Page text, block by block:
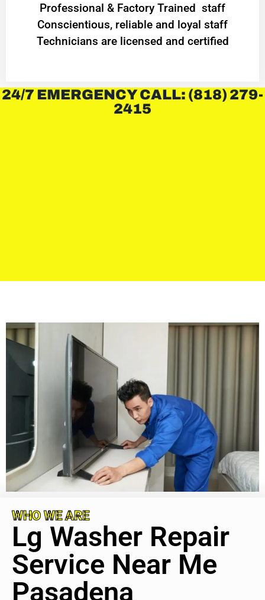
Professional & Factory Trained staff
Conscientious, reliable and loyal staff
Technicians are licensed and certified
24/7 EMERGENCY CALL: (818) 279-
2415
WHO WE ARE
Lg Washer Repair
Service Near Me
Pasadena